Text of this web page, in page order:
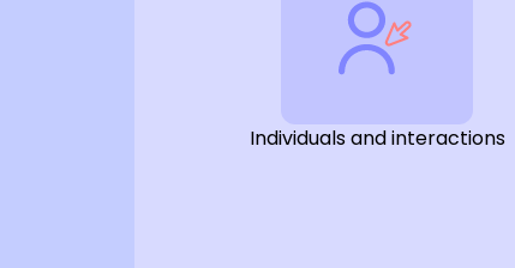
Individuals and interactions